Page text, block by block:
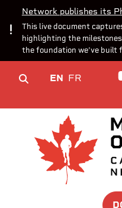
Network publishes its
This live document
highlighting the
the foundation we’ve built
EN FR